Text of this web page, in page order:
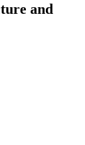
and